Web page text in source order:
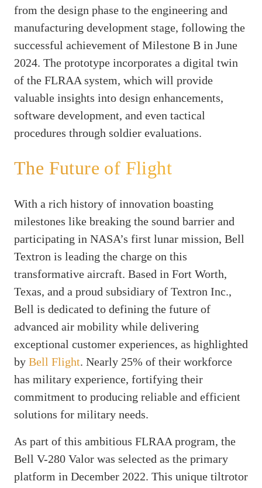
from the design phase to the engineering and
manufacturing development stage, following the
successful achievement of Milestone B in June
2024. The prototype incorporates a digital twin
of the FLRAA system, which will provide
valuable insights into design enhancements,
software development, and even tactical
procedures through soldier evaluations.
The Future of Flight
With a rich history of innovation boasting
milestones like breaking the sound barrier and
participating in NASA’s first lunar mission, Bell
Textron is leading the charge on this
transformative aircraft. Based in Fort Worth,
Texas, and a proud subsidiary of Textron Inc.,
Bell is dedicated to defining the future of
advanced air mobility while delivering
exceptional customer experiences, as highlighted
by Bell Flight. Nearly 25% of their workforce
has military experience, fortifying their
commitment to producing reliable and efficient
solutions for military needs.
As part of this ambitious FLRAA program, the
Bell V-280 Valor was selected as the primary
platform in December 2022. This unique tiltrotor